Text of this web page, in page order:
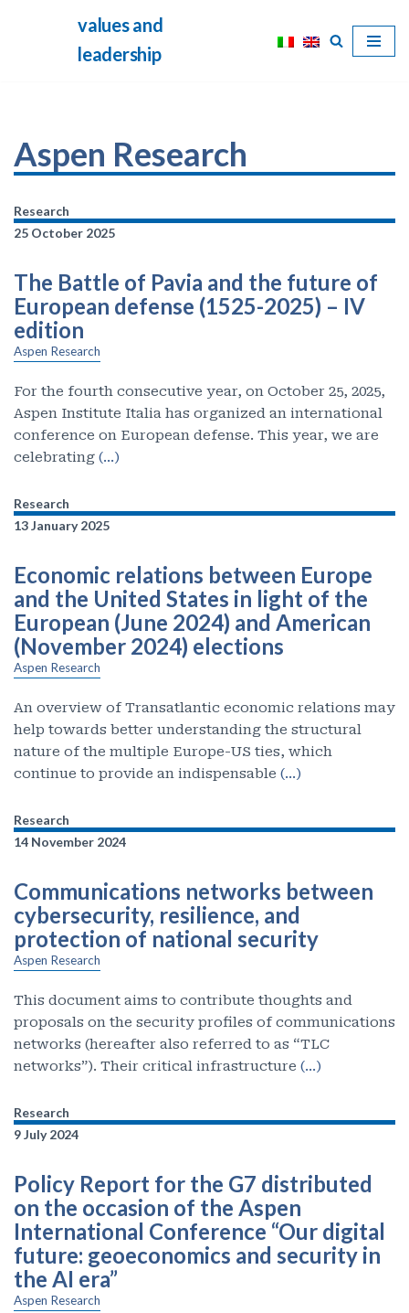
values and
leadership
Aspen Research
Research
25 October 2025
The Battle of Pavia and the future of
European defense (1525-2025) – IV
edition
Aspen Research
For the fourth consecutive year, on October 25, 2025,
Aspen Institute Italia has organized an international
conference on European defense. This year, we are
celebrating (…)
Research
13 January 2025
Economic relations between Europe
and the United States in light of the
European (June 2024) and American
(November 2024) elections
Aspen Research
An overview of Transatlantic economic relations may
help towards better understanding the structural
nature of the multiple Europe-US ties, which
continue to provide an indispensable (…)
Research
14 November 2024
Communications networks between
cybersecurity, resilience, and
protection of national security
Aspen Research
This document aims to contribute thoughts and
proposals on the security profiles of communications
networks (hereafter also referred to as “TLC
networks”). Their critical infrastructure (…)
Research
9 July 2024
Policy Report for the G7 distributed
on the occasion of the Aspen
International Conference “Our digital
future: geoeconomics and security in
the AI era”
Aspen Research